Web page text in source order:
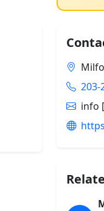
203-
info